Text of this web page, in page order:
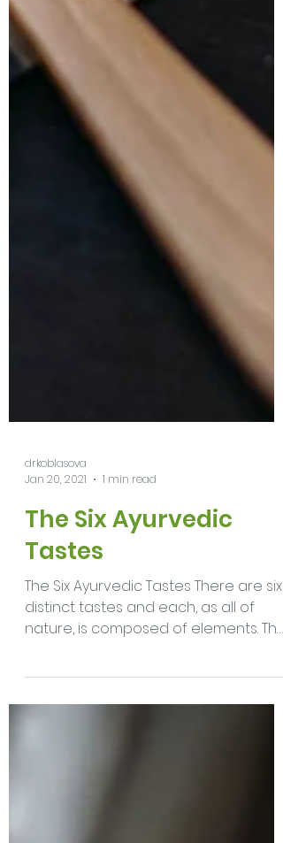
drkoblasova
Jan 20, 2021
The Six Ayurvedic
Tastes
distinct tastes and each, as all of
overall qualities of the...